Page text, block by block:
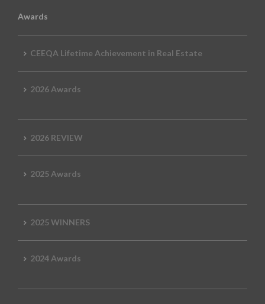
Awards
CEEQA Lifetime Achievement in Real Estate
2026 Awards
2026 REVIEW
2025 Awards
2025 WINNERS
2024 Awards